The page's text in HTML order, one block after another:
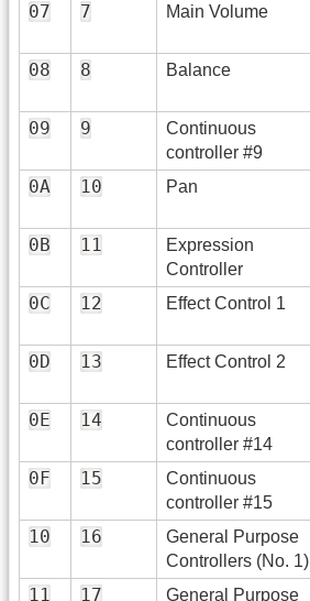
07 7 Main Volume
08 8 Balance
09 9
Continuous
controller #9
0A 10 Pan
0B 11
Expression
Controller
0C 12 Effect Control 1
0D 13 Effect Control 2
0E 14
Continuous
controller #14
0F 15
Continuous
controller #15
10 16
General Purpose
Controllers (No. 1)
11 17 General Purpose